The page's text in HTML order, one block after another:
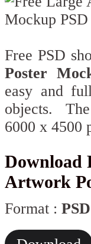
Free PSD
Poster
easy and
objects.
6000 x 4500
Download
Artwork
Format : PSD